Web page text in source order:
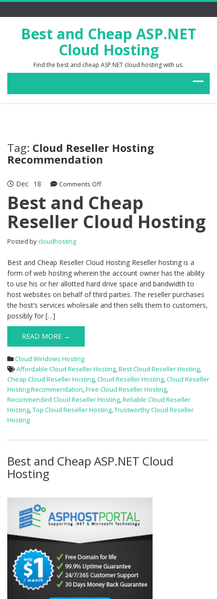
Best and Cheap ASP.NET
Cloud Hosting
Find the best and cheap ASP.NET cloud hosting with us.
Tag: Cloud Reseller Hosting
Recommendation
Dec 18 Comments Offon
and
Reseller
Best and Cheap
Reseller Cloud Hosting
Posted bycloudhosting
Best and Cheap Reseller Cloud Hosting Reseller hosting is a
form of web hosting wherein the account owner has the ability
to use his or her allotted hard drive space and bandwidth to
host websites on behalf of third parties. The reseller purchases
the host’s services wholesale and then sells them to customers,
possibly for […]
READ MORE →
Cloud Windows Hosting
Affordable Cloud Reseller Hosting,Best Cloud Reseller Hosting,
Cheap Cloud Reseller Hosting,Cloud Reseller Hosting,Cloud Reseller
Hosting Recommendation,Free Cloud Reseller Hosting,
Recommended Cloud Reseller Hosting,Reliable Cloud Reseller
Hosting,Top Cloud Reseller Hosting,Trustworthy Cloud Reseller
Hosting
Best and Cheap ASP.NET Cloud
Hosting